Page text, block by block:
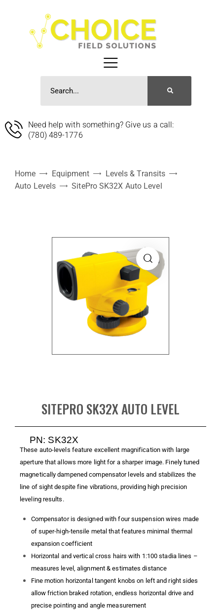
Need help with something? Give us a call:
(780) 489-1776
Home Equipment
Levels & Transits
Auto Levels
SitePro SK32X Auto Level
SITEPRO SK32X AUTO LEVEL
PN: SK32X
These auto-levels feature excellent magnification with large
aperture that allows more light for a sharper image. Finely tuned
magnetically dampened compensator levels and stabilizes the
line of sight despite fine vibrations, providing high precision
leveling results.
Compensator is designed with four suspension wires made
of super-high-tensile metal that features minimal thermal
expansion coefficient
Horizontal and vertical cross hairs with 1:100 stadia lines –
measures level, alignment & estimates distance
Fine motion horizontal tangent knobs on left and right sides
allow friction braked rotation, endless horizontal drive and
precise pointing and angle measurement